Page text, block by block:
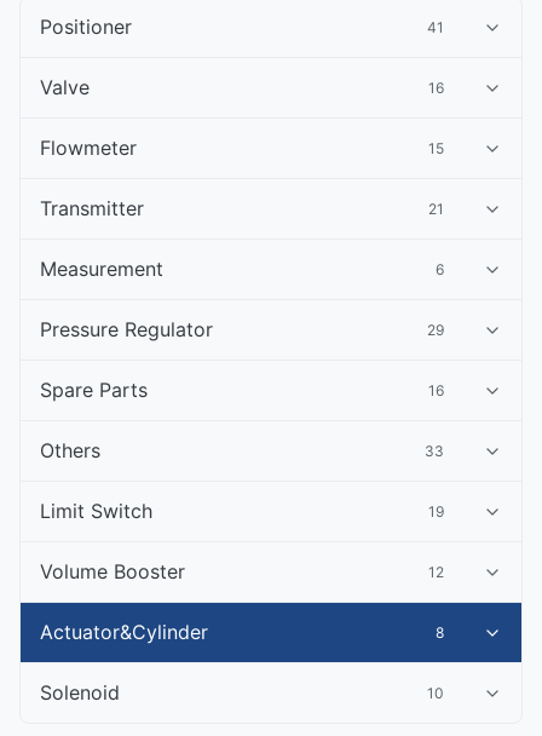
Positioner 41
Valve 16
Flowmeter 15
Transmitter 21
Measurement 6
Pressure Regulator 29
Spare Parts 16
Others 33
Limit Switch 19
Volume Booster 12
Actuator&Cylinder 8
Solenoid 10